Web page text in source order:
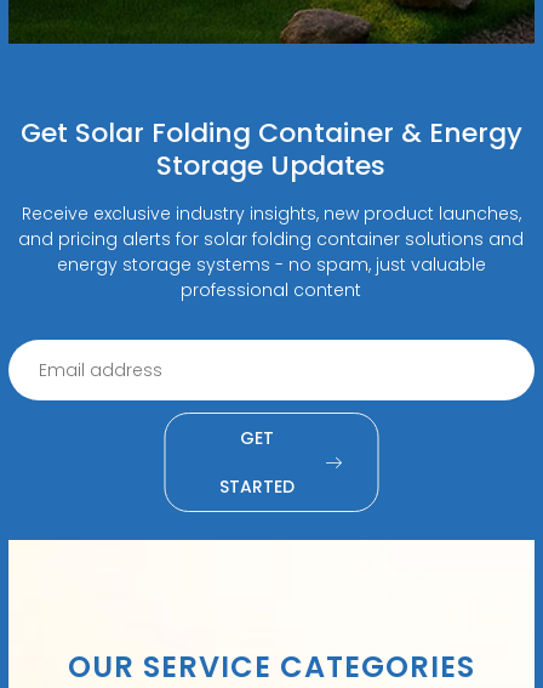
Get Solar Folding Container & Energy
Storage Updates
Receive exclusive industry insights, new product launches,
and pricing alerts for solar folding container solutions and
energy storage systems - no spam, just valuable
professional content
GET
STARTED
OUR SERVICE CATEGORIES